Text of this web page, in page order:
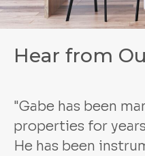
Hear from
"Gabe has been
properties for
He has been